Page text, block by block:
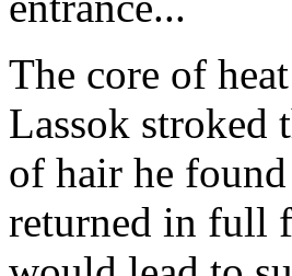
The core of
Lassok stroked
of hair he
returned in full